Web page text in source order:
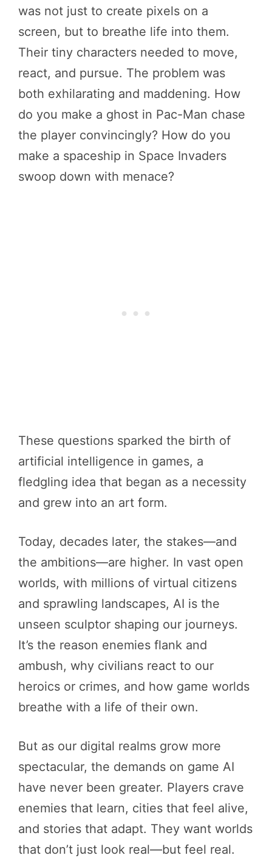
was not just to create pixels on a
screen, but to breathe life into them.
Their tiny characters needed to move,
react, and pursue. The problem was
both exhilarating and maddening. How
do you make a ghost in Pac-Man chase
the player convincingly? How do you
make a spaceship in Space Invaders
swoop down with menace?
These questions sparked the birth of
artificial intelligence in games, a
fledgling idea that began as a necessity
and grew into an art form.
Today, decades later, the stakes—and
the ambitions—are higher. In vast open
worlds, with millions of virtual citizens
and sprawling landscapes, AI is the
unseen sculptor shaping our journeys.
It’s the reason enemies flank and
ambush, why civilians react to our
heroics or crimes, and how game worlds
breathe with a life of their own.
But as our digital realms grow more
spectacular, the demands on game AI
have never been greater. Players crave
enemies that learn, cities that feel alive,
and stories that adapt. They want worlds
that don’t just look real—but feel real.